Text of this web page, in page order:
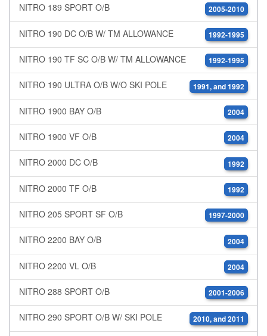
NITRO 189 SPORT O/B 2005-2010
NITRO 190 DC O/B W/ TM ALLOWANCE 1992-1995
NITRO 190 TF SC O/B W/ TM ALLOWANCE 1992-1995
NITRO 190 ULTRA O/B W/O SKI POLE 1991, and 1992
NITRO 1900 BAY O/B 2004
NITRO 1900 VF O/B 2004
NITRO 2000 DC O/B 1992
NITRO 2000 TF O/B 1992
NITRO 205 SPORT SF O/B 1997-2000
NITRO 2200 BAY O/B 2004
NITRO 2200 VL O/B 2004
NITRO 288 SPORT O/B 2001-2006
NITRO 290 SPORT O/B W/ SKI POLE 2010, and 2011